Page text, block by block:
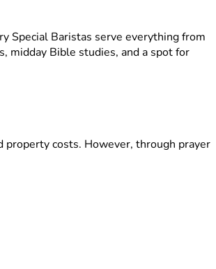
Special Baristas serve everything from
midday Bible studies, and a spot for
property costs. However, through prayer
to list the property and has expressed